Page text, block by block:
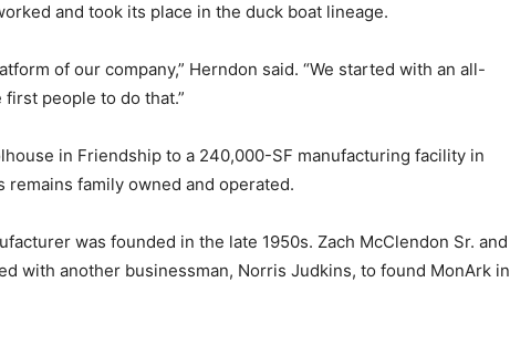
and took its place in the duck boat lineage.
of our company,” Herndon said. “We started with an all-
people to do that.”
in Friendship to a 240,000-SF manufacturing facility in
remains family owned and operated.
was founded in the late 1950s. Zach McClendon Sr. and
with another businessman, Norris Judkins, to found MonArk in